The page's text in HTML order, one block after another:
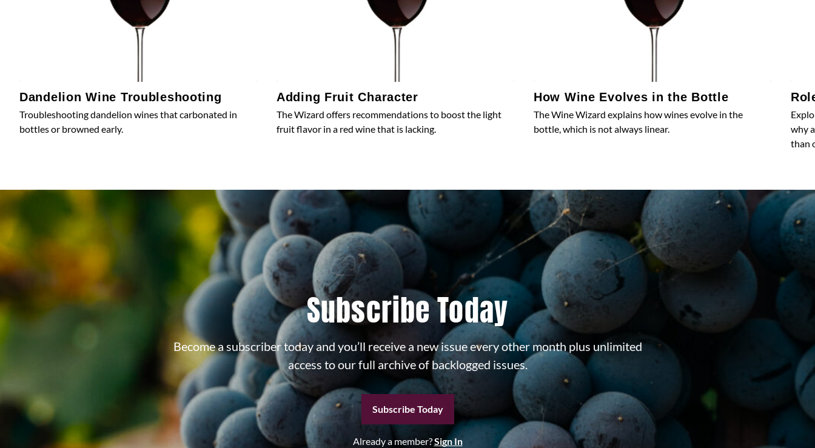
Dandelion Wine Troubleshooting
Troubleshooting dandelion wines that carbonated in
bottles or browned early.
Adding Fruit Character
The Wizard offers recommendations to boost the light
fruit flavor in a red wine that is lacking.
How Wine Evolves in the Bottle
The Wine Wizard explains how wines evolve in the
bottle, which is not always linear.
why
than
Subscribe Today
Become a subscriber today and you’ll receive a new issue every other month plus unlimited
access to our full archive of backlogged issues.
Subscribe Today
Already a member?Sign In